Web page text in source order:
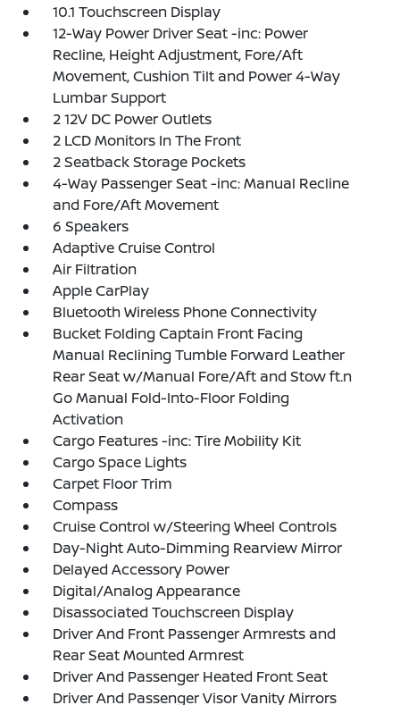
10.1 Touchscreen Display
12-Way Power Driver Seat -inc: Power
Recline, Height Adjustment, Fore/Aft
Movement, Cushion Tilt and Power 4-Way
Lumbar Support
2 12V DC Power Outlets
2 LCD Monitors In The Front
2 Seatback Storage Pockets
4-Way Passenger Seat -inc: Manual Recline
and Fore/Aft Movement
6 Speakers
Adaptive Cruise Control
Air Filtration
Apple CarPlay
Bluetooth Wireless Phone Connectivity
Bucket Folding Captain Front Facing
Manual Reclining Tumble Forward Leather
Rear Seat w/Manual Fore/Aft and Stow ft.n
Go Manual Fold-Into-Floor Folding
Activation
Cargo Features -inc: Tire Mobility Kit
Cargo Space Lights
Carpet Floor Trim
Compass
Cruise Control w/Steering Wheel Controls
Day-Night Auto-Dimming Rearview Mirror
Delayed Accessory Power
Digital/Analog Appearance
Disassociated Touchscreen Display
Driver And Front Passenger Armrests and
Rear Seat Mounted Armrest
Driver And Passenger Heated Front Seat
Driver And Passenger Visor Vanity Mirrors